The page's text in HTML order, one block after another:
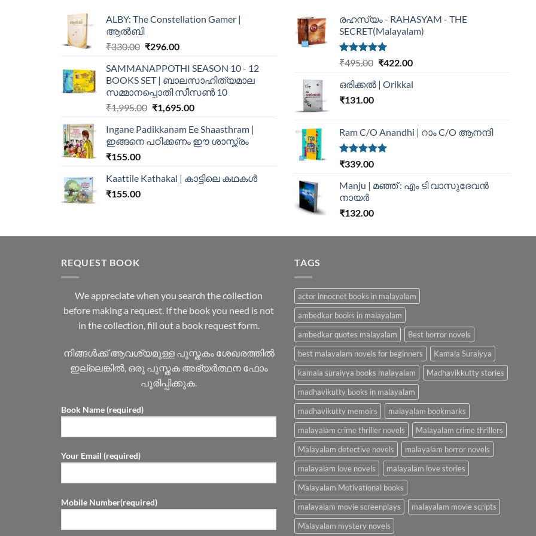
ALBY: The Constellation Gamer |
ആൽബി
₹330.00 ₹296.00
SAMMANAPPOTHI SEASON 10 - 12
BOOKS SET | ബാലസാഹിത്യമാല
സമ്മാനപ്പൊതി സീസൺ 10
₹1,995.00 ₹1,695.00
Ingane Padikkanam Ee Shaasthram |
ഇങ്ങനെ പഠിക്കണം ഈ ശാസ്ത്രം
₹155.00
Kaattile Kathakal | കാട്ടിലെ കഥകള്‍
₹155.00
രഹസ്യം - RAHASYAM - THE
SECRET(Malayalam)
Rated5.00
₹495.00 ₹422.00
ഒരിക്കൽ | Orikkal
₹131.00
Ram C/O Anandhi | റാം C/O ആനന്ദി
Rated5.00
₹339.00
Manju | മഞ്ഞ് : എം ടി വാസുദേവന്‍
നായര്‍
₹132.00
REQUEST BOOK
We appreciate when you search the collection
before making a request. If the book you need is not
in the collection, fill out a book request form.
നിങ്ങൾക്ക് ആവശ്യമുള്ള പുസ്തകം ശേഖരത്തിൽ
ഇല്ലെങ്കിൽ, ഒരു പുസ്തക അഭ്യർത്ഥന ഫോം
പൂരിപ്പിക്കുക.
Book Name (required)
Your Email (required)
Mobile Number(required)
TAGS
actor innocnet books in malayalam
ambedkar books in malayalam
ambedkar quotes malayalam
Best horror novels
best malayalam novels for beginners
Kamala Suraiyya
kamala suraiyya books malayalam
Madhavikkutty stories
madhavikutty books in malayalam
madhavikutty memoirs
malayalam bookmarks
malayalam crime thriller novels
Malayalam crime thrillers
Malayalam detective novels
malayalam horror novels
malayalam love novels
malayalam love stories
Malayalam Motivational books
malayalam movie screenplays
malayalam movie scripts
Malayalam mystery novels